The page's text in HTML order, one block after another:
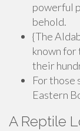
powerful
behold.
{The
known
their
For those
Eastern
A Reptile